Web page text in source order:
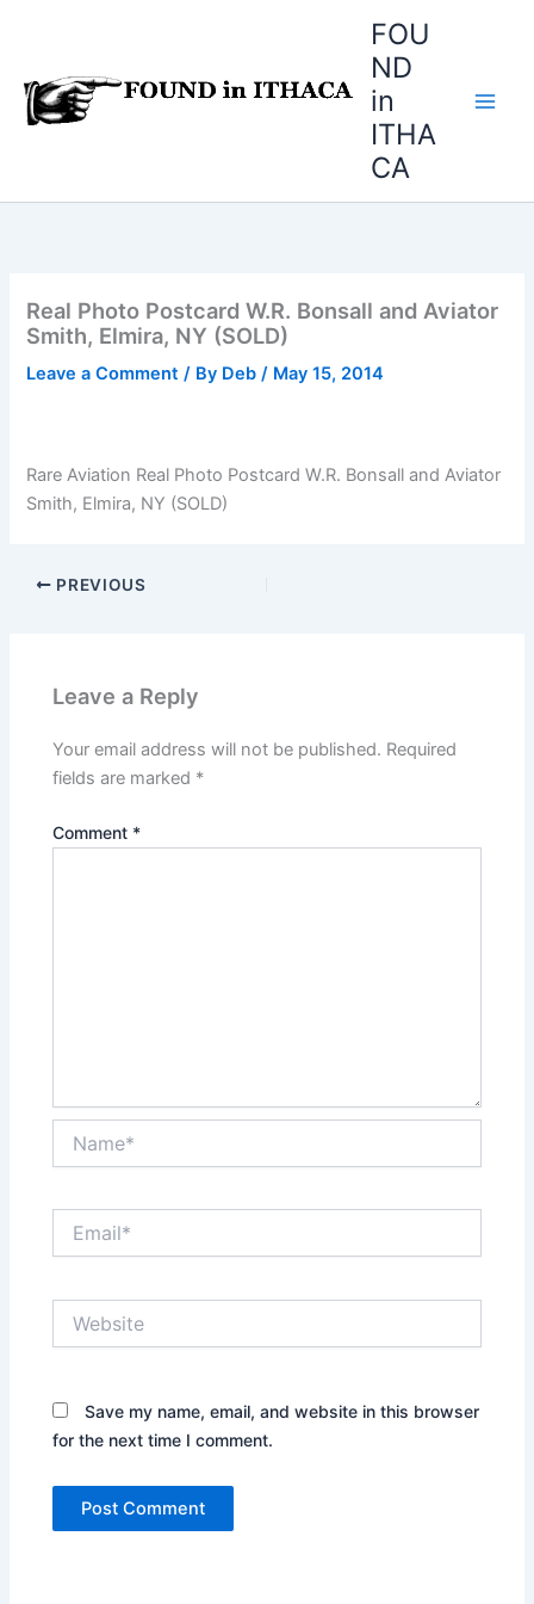
FOU
ND
in
ITHA
CA
Real Photo Postcard W.R. Bonsall and Aviator
Smith, Elmira, NY (SOLD)
Leave a Comment / By Deb/ May 15, 2014
Rare Aviation Real Photo Postcard W.R. Bonsall and Aviator
Smith, Elmira, NY (SOLD)
PREVIOUS
Leave a Reply
Your email address will not be published. Required
fields are marked *
Comment *
Save my name, email, and website in this browser
for the next time I comment.